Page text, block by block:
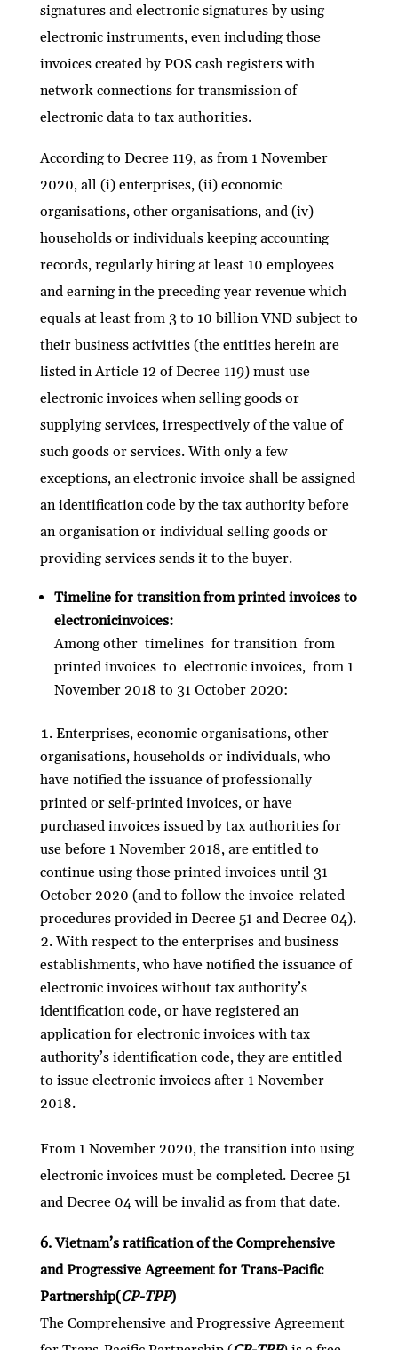
signatures and electronic signatures by using
electronic instruments, even including those
invoices created by POS cash registers with
network connections for transmission of
electronic data to tax authorities.
According to Decree 119, as from 1 November
2020, all (i) enterprises, (ii) economic
organisations, other organisations, and (iv)
households or individuals keeping accounting
records, regularly hiring at least 10 employees
and earning in the preceding year revenue which
equals at least from 3 to 10 billion VND subject to
their business activities (the entities herein are
listed in Article 12 of Decree 119) must use
electronic invoices when selling goods or
supplying services, irrespectively of the value of
such goods or services. With only a few
exceptions, an electronic invoice shall be assigned
an identification code by the tax authority before
an organisation or individual selling goods or
providing services sends it to the buyer.
Timeline for transition from printed invoices to
electronicinvoices:
Among other timelines for transition from
printed invoices to electronic invoices, from 1
November 2018 to 31 October 2020:
Enterprises, economic organisations, other
organisations, households or individuals, who
have notified the issuance of professionally
printed or self-printed invoices, or have
purchased invoices issued by tax authorities for
use before 1 November 2018, are entitled to
continue using those printed invoices until 31
October 2020 (and to follow the invoice-related
procedures provided in Decree 51 and Decree 04).
With respect to the enterprises and business
establishments, who have notified the issuance of
electronic invoices without tax authority’s
identification code, or have registered an
application for electronic invoices with tax
authority’s identification code, they are entitled
to issue electronic invoices after 1 November
2018.
From 1 November 2020, the transition into using
electronic invoices must be completed. Decree 51
and Decree 04 will be invalid as from that date.
6. Vietnam’s ratification of the Comprehensive
and Progressive Agreement for Trans-Pacific
Partnership(CP-TPP)
The Comprehensive and Progressive Agreement